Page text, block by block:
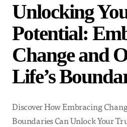
Unlocking
Potential:
Change and
Life’s
Discover How Embracing
Boundaries Can Unlock Your